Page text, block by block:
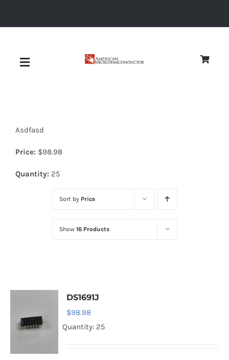
Toggle
Diodes
Optoelectronics
Asdfasd
Price: $98.98
Quantity: 25
Sort by Price
Show 16 Products
DS1691J
$98.98
Quantity: 25